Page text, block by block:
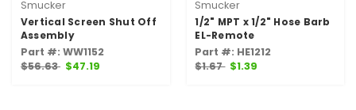
Smucker
Vertical Screen Shut Off
Assembly
Part #: WW1152
$56.63 $47.19
Smucker
1/2" MPT x 1/2" Hose Barb
EL-Remote
Part #: HE1212
$1.67 $1.39